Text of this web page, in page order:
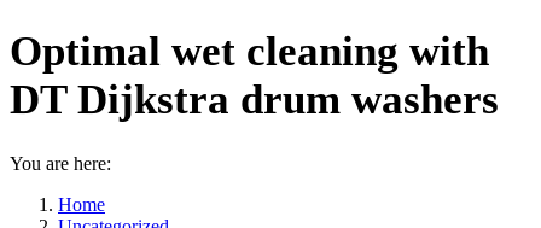
Optimal wet cleaning with
DT Dijkstra drum washers
You are here:
Home